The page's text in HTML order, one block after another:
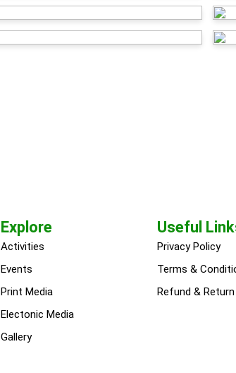
Explore
Activities
Events
Print Media
Electonic Media
Gallery
Useful
Privacy Policy
Terms &
Refund & Return